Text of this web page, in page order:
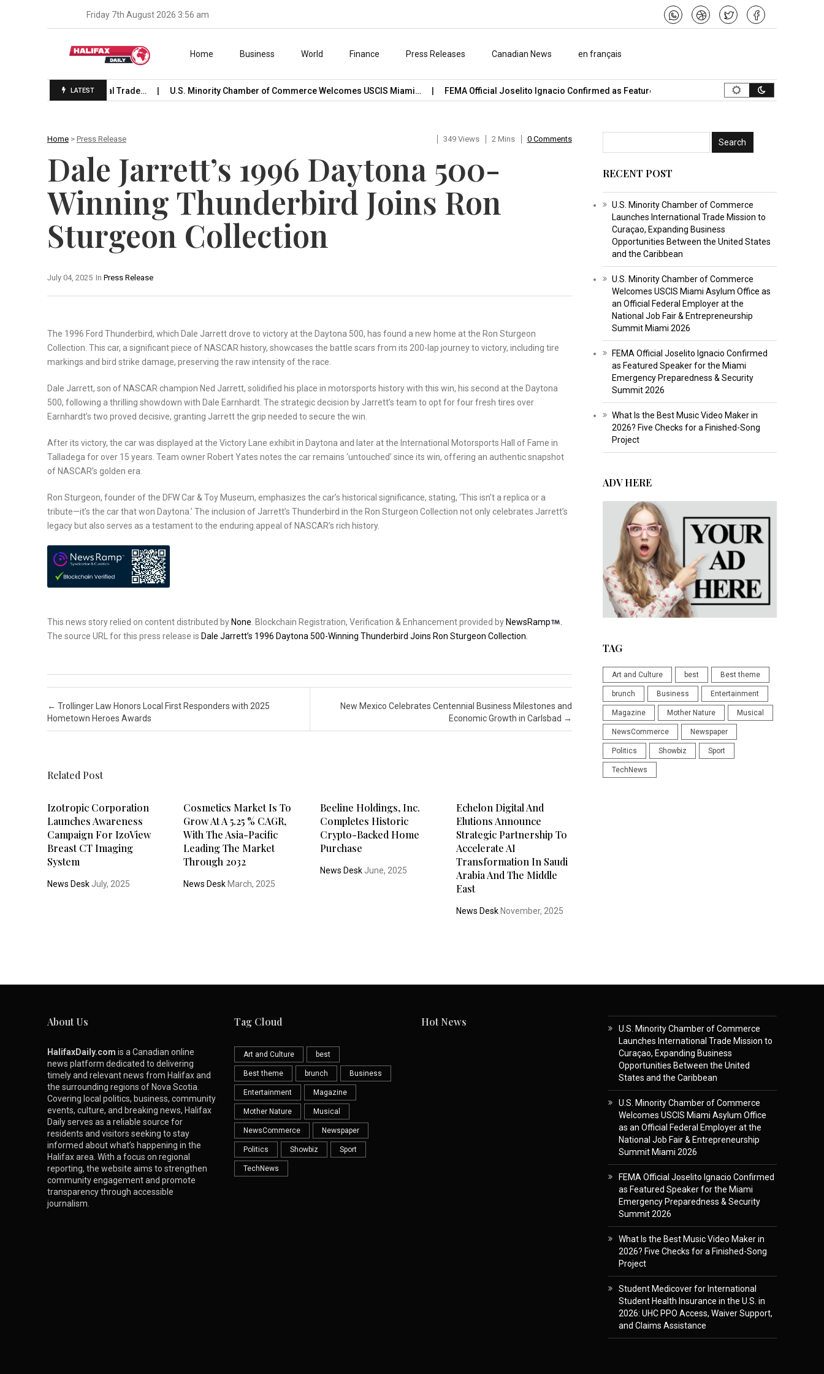
Friday 7th August 2026 3:56 am
Skip to content
Home Business World Finance Press Releases Canadian News en français
LATEST
Launches International Trade… U.S. Minority Chamber of Commerce Welcomes USCIS Miami… FEMA Official Joselito Ignacio Confirmed as Featured Speaker… What Is the Best Music
Home > Press Release 349 Views 2 Mins 0 Comments
Dale Jarrett’s 1996 Daytona 500-
Winning Thunderbird Joins Ron
Sturgeon Collection
In Press Release
July 04, 2025
The 1996 Ford Thunderbird, which Dale Jarrett drove to victory at the Daytona 500, has found a new home at the Ron Sturgeon
Collection. This car, a significant piece of NASCAR history, showcases the battle scars from its 200-lap journey to victory, including tire
markings and bird strike damage, preserving the raw intensity of the race.
Dale Jarrett, son of NASCAR champion Ned Jarrett, solidified his place in motorsports history with this win, his second at the Daytona
500, following a thrilling showdown with Dale Earnhardt. The strategic decision by Jarrett’s team to opt for four fresh tires over
Earnhardt’s two proved decisive, granting Jarrett the grip needed to secure the win.
After its victory, the car was displayed at the Victory Lane exhibit in Daytona and later at the International Motorsports Hall of Fame in
Talladega for over 15 years. Team owner Robert Yates notes the car remains ‘untouched’ since its win, offering an authentic snapshot
of NASCAR’s golden era.
Ron Sturgeon, founder of the DFW Car & Toy Museum, emphasizes the car’s historical significance, stating, ‘This isn’t a replica or a
tribute—it’s the car that won Daytona.’ The inclusion of Jarrett’s Thunderbird in the Ron Sturgeon Collection not only celebrates Jarrett’s
legacy but also serves as a testament to the enduring appeal of NASCAR’s rich history.
This news story relied on content distributed by None. Blockchain Registration, Verification & Enhancement provided by NewsRamp
.
The source URL for this press release is Dale Jarrett’s 1996 Daytona 500-Winning Thunderbird Joins Ron Sturgeon Collection.
Post navigation
← Trollinger Law Honors Local First Responders with 2025
Hometown Heroes Awards
New Mexico Celebrates Centennial Business Milestones and
Economic Growth in Carlsbad →
Related Post
Izotropic Corporation
Launches Awareness
Campaign For IzoView
Breast CT Imaging
System
News Desk July, 2025
Cosmetics Market Is To
Grow At A 5.25 % CAGR,
With The Asia-Pacific
Leading The Market
Through 2032
News Desk March, 2025
Beeline Holdings, Inc.
Completes Historic
Crypto-Backed Home
Purchase
News DeskJune, 2025
Echelon Digital And
Elutions Announce
Strategic Partnership To
Accelerate AI
Transformation In Saudi
Arabia And The Middle
East
News Desk November, 2025
RECENT POST
U.S. Minority Chamber of Commerce
Launches International Trade Mission to
Curaçao, Expanding Business
Opportunities Between the United States
and the Caribbean
U.S. Minority Chamber of Commerce
Welcomes USCIS Miami Asylum Office as
an Official Federal Employer at the
National Job Fair & Entrepreneurship
Summit Miami 2026
FEMA Official Joselito Ignacio Confirmed
as Featured Speaker for the Miami
Emergency Preparedness & Security
Summit 2026
What Is the Best Music Video Maker in
2026? Five Checks for a Finished-Song
Project
ADV HERE
TAG
Art and Culture best Best theme
brunch Business Entertainment
Magazine Mother Nature Musical
NewsCommerce Newspaper
Politics Showbiz Sport
TechNews
About Us
HalifaxDaily.com is a Canadian online
news platform dedicated to delivering
timely and relevant news from Halifax and
the surrounding regions of Nova Scotia.
Covering local politics, business, community
events, culture, and breaking news, Halifax
Daily serves as a reliable source for
residents and visitors seeking to stay
informed about what’s happening in the
Halifax area. With a focus on regional
reporting, the website aims to strengthen
community engagement and promote
transparency through accessible
journalism.
Tag Cloud
Art and Culture best
Best theme brunch Business
Entertainment Magazine
Mother Nature Musical
NewsCommerce Newspaper
Politics Showbiz Sport
TechNews
Hot News
U.S. Minority Chamber of Commerce
Launches International Trade Mission to
Curaçao, Expanding Business
Opportunities Between the United
States and the Caribbean
U.S. Minority Chamber of Commerce
Welcomes USCIS Miami Asylum Office
as an Official Federal Employer at the
National Job Fair & Entrepreneurship
Summit Miami 2026
FEMA Official Joselito Ignacio Confirmed
as Featured Speaker for the Miami
Emergency Preparedness & Security
Summit 2026
What Is the Best Music Video Maker in
2026? Five Checks for a Finished-Song
Project
Student Medicover for International
Student Health Insurance in the U.S. in
2026: UHC PPO Access, Waiver Support,
and Claims Assistance